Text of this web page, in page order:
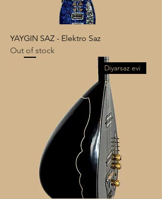
YAYGIN SAZ - Elektro Saz
Out of stock
Diyarsaz evi